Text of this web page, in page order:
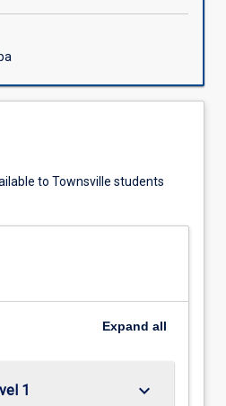
to Townsville students
Expand all
1 keyboard_arrow_down